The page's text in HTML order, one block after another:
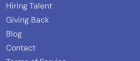
Hiring Talent
Giving Back
Blog
Contact